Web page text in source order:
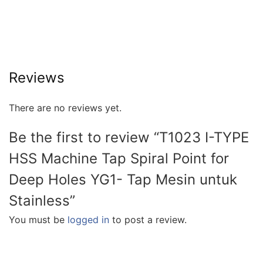
Reviews
There are no reviews yet.
Be the first to review “T1023 I-TYPE
HSS Machine Tap Spiral Point for
Deep Holes YG1- Tap Mesin untuk
Stainless”
You must be logged in to post a review.